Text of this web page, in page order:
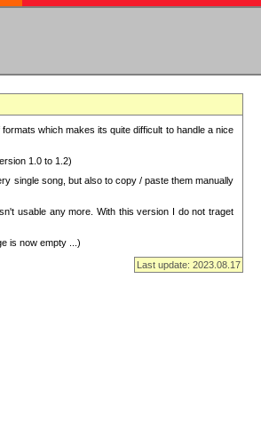
which makes its quite difficult to handle a nice
1.0 to 1.2)
single song, but also to copy / paste them manually
usable any more. With this version I do not traget
is now empty ...)
Last update: 2023.08.17